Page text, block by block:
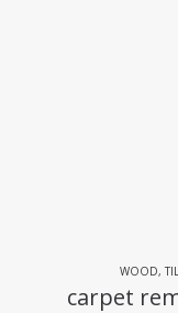
WOOD,
carpet